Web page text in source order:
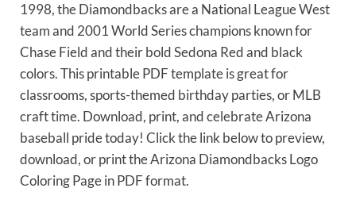
1998, the Diamondbacks are a National League West
team and 2001 World Series champions known for
Chase Field and their bold Sedona Red and black
colors. This printable PDF template is great for
classrooms, sports-themed birthday parties, or MLB
craft time. Download, print, and celebrate Arizona
baseball pride today! Click the link below to preview,
download, or print the Arizona Diamondbacks Logo
Coloring Page in PDF format.